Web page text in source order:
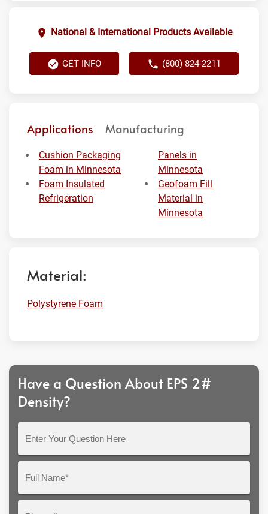
National & International Products Available
GET INFO (800) 824-2211
Applications Manufacturing
Cushion Packaging
Foam in Minnesota
Foam Insulated
Refrigeration
Panels in
Minnesota
Geofoam Fill
Material in
Minnesota
Material:
Polystyrene Foam
Have a Question About EPS 2#
Density?
Question
Here